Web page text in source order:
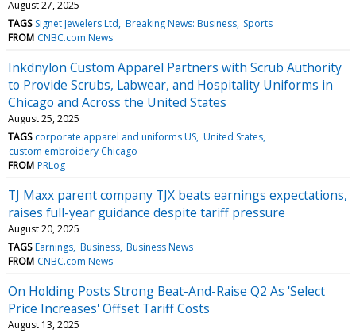
August 27, 2025
TAGS Signet Jewelers Ltd Breaking News: Business Sports
FROM CNBC.com News
Inkdnylon Custom Apparel Partners with Scrub Authority
to Provide Scrubs, Labwear, and Hospitality Uniforms in
Chicago and Across the United States
August 25, 2025
TAGS corporate apparel and uniforms US United States
custom embroidery Chicago
FROM PRLog
TJ Maxx parent company TJX beats earnings expectations,
raises full-year guidance despite tariff pressure
August 20, 2025
TAGS Earnings Business Business News
FROM CNBC.com News
On Holding Posts Strong Beat-And-Raise Q2 As 'Select
Price Increases' Offset Tariff Costs
August 13, 2025